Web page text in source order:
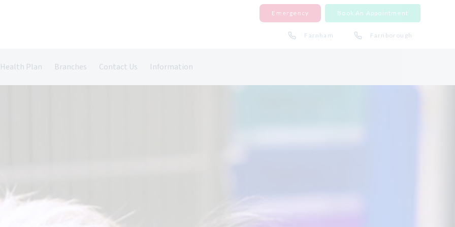
Emergency Book An Appointment
Farnham Farnborough
Plan
Branches
Contact Us
Information